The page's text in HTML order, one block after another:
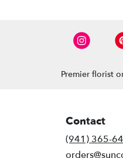
Premier florist
Contact
(941) 365-